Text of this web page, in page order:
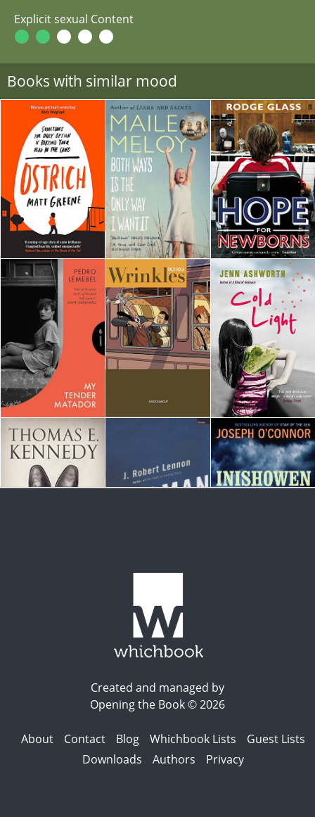
Explicit sexual Content
Books with similar mood
Created and managed by
Opening the Book © 2026
About Contact Blog Whichbook Lists
Guest Lists
Downloads
Authors Privacy